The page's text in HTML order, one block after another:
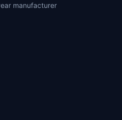
manufacturer